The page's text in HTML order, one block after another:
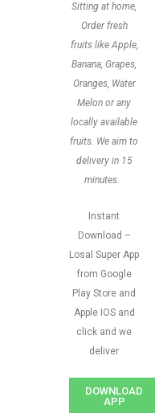
Sitting at home,
Order fresh
fruits like Apple,
Banana, Grapes,
Oranges, Water
Melon or any
locally available
fruits. We aim to
delivery in 15
minutes.
Instant
Download –
Losal Super App
from Google
Play Store and
Apple IOS and
click and we
deliver
DOWNLOAD
APP